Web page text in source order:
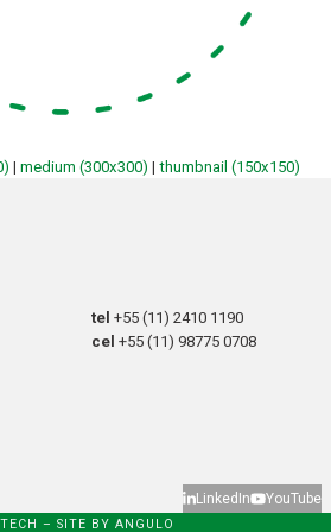
|medium (300x300) |thumbnail (150x150)
tel+55 (11) 2410 1190
cel+55 (11) 98775 0708
LinkedIn YouTube
– SITE BYANGULO